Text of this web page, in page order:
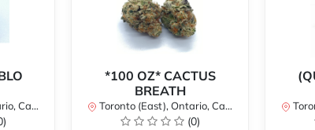
*100 OZ* CACTUS
BREATH
Toronto (East), Ontario, Canada
(0)